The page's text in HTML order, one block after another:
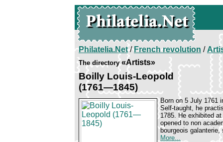
Philatelia.Net/French revolution /
The directory«Artists»
Boilly Louis-Leopold
(1761—1845)
Born on 5 July 1761
Self-taught, he
1785. He exhibited
opened to non
bourgeois
More...